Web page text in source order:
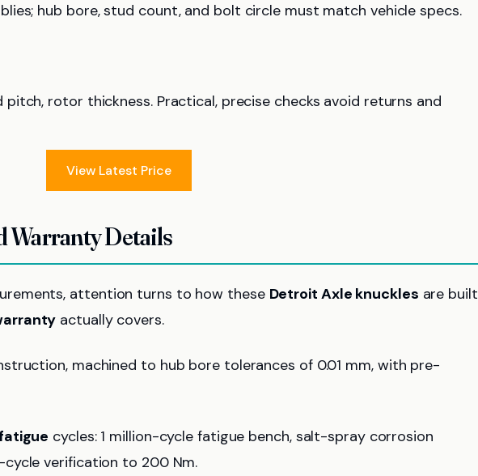
hub bore, stud count, and bolt circle must match vehicle specs.
pitch, rotor thickness. Practical, precise checks avoid returns and
View Latest Price
Warranty Details
attention turns to how these Detroit Axle knuckles are built
actually covers.
machined to hub bore tolerances of 0.01 mm, with pre-
cycles: 1 million-cycle fatigue bench, salt-spray corrosion
verification to 200 Nm.